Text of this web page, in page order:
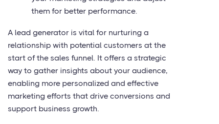
them for better performance.
A lead generator is vital for nurturing a
relationship with potential customers at the
start of the sales funnel. It offers a strategic
way to gather insights about your audience,
enabling more personalized and effective
marketing efforts that drive conversions and
support business growth.